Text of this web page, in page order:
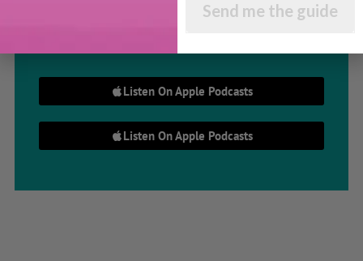
giving you advice and support on topics which
Listen On Apple Podcasts
Listen On Apple Podcasts
Send me the guide